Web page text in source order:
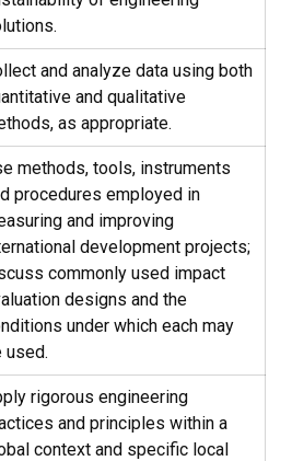
and analyze data using both
and qualitative
as appropriate.
methods, tools, instruments
procedures employed in
and improving
development projects;
commonly used impact
designs and the
under which each may
used.
rigorous engineering
and principles within a
context and specific local